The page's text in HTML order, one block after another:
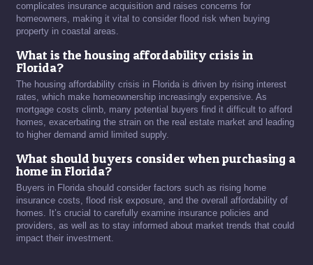
complicates insurance acquisition and raises concerns for
homeowners, making it vital to consider flood risk when buying
property in coastal areas.
What is the housing affordability crisis in
Florida?
The housing affordability crisis in Florida is driven by rising interest
rates, which make homeownership increasingly expensive. As
mortgage costs climb, many potential buyers find it difficult to afford
homes, exacerbating the strain on the real estate market and leading
to higher demand amid limited supply.
What should buyers consider when purchasing a
home in Florida?
Buyers in Florida should consider factors such as rising home
insurance costs, flood risk exposure, and the overall affordability of
homes. It’s crucial to carefully examine insurance policies and
providers, as well as to stay informed about market trends that could
impact their investment.